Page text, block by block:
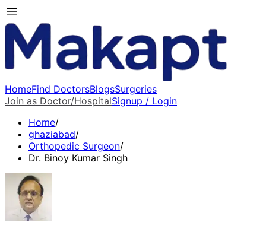
HomeFind DoctorsBlogsSurgeries
Join as Doctor/HospitalSignup / Login
Home/
ghaziabad/
Orthopedic Surgeon/
Dr. Binoy Kumar Singh